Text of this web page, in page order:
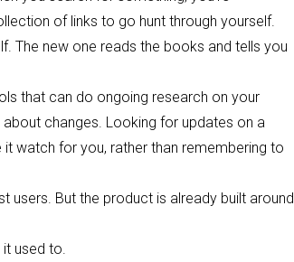
of links to go hunt through yourself.
The new one reads the books and tells you
that can do ongoing research on your
changes. Looking for updates on a
watch for you, rather than remembering to
But the product is already built around
used to.